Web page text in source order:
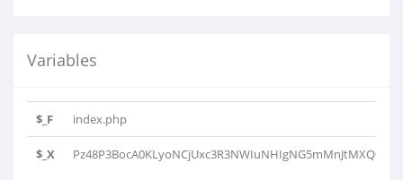
Variables
$_F index.php
$_X